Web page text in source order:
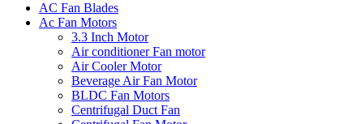
AC Fan Blades
Ac Fan Motors
3.3 Inch Motor
Air conditioner Fan motor
Air Cooler Motor
Beverage Air Fan Motor
BLDC Fan Motors
Centrifugal Duct Fan